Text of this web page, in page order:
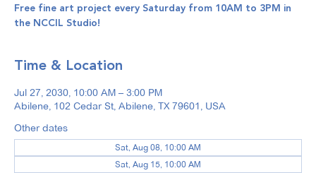
Free fine art project every Saturday from 10AM to 3PM in
the NCCIL Studio!
Time & Location
Jul 27, 2030, 10:00 AM – 3:00 PM
Abilene, 102 Cedar St, Abilene, TX 79601, USA
Other dates
Sat, Aug 08, 10:00 AM
Sat, Aug 15, 10:00 AM